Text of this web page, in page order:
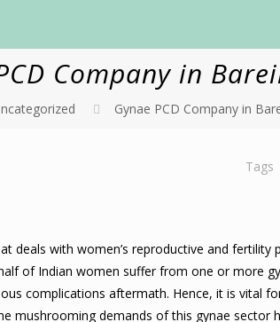
Company in
Gynae PCD Company in
Tags
deals with women’s reproductive and fertility
of Indian women suffer from one or more
complications aftermath. Hence, it is vital
mushrooming demands of this gynae sector